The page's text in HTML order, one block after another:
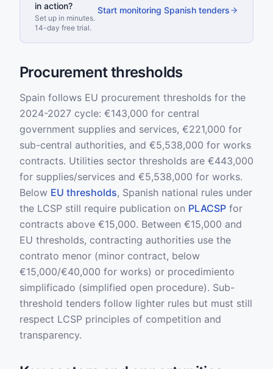
in action?
Set up in minutes.
14-day free trial.
Start monitoring Spanish tenders
Procurement thresholds
Spain follows EU procurement thresholds for the
2024-2027 cycle: €143,000 for central
government supplies and services, €221,000 for
sub-central authorities, and €5,538,000 for works
contracts. Utilities sector thresholds are €443,000
for supplies/services and €5,538,000 for works.
Below EU thresholds, Spanish national rules under
the LCSP still require publication on PLACSP for
contracts above €15,000. Between €15,000 and
EU thresholds, contracting authorities use the
contrato menor (minor contract, below
€15,000/€40,000 for works) or procedimiento
simplificado (simplified open procedure). Sub-
threshold tenders follow lighter rules but must still
respect LCSP principles of competition and
transparency.